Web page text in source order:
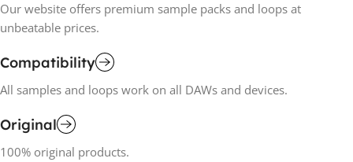
Our website offers premium sample packs and loops at
unbeatable prices.
Compatibility
All samples and loops work on all DAWs and devices.
Original
100% original products.